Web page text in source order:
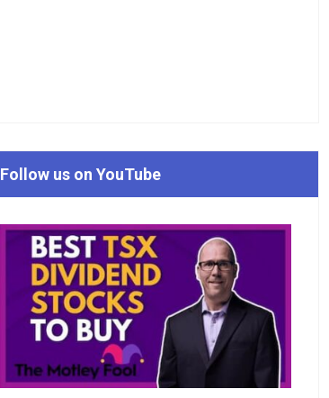
Follow us on YouTube